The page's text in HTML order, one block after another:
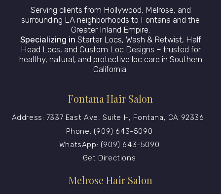
Serving clients from Hollywood, Melrose, and
surrounding LA neighborhoods to Fontana and the
Greater Inland Empire.
Specializing in Starter Locs, Wash & Retwist, Half
Head Locs, and Custom Loc Designs – trusted for
healthy, natural, and protective loc care in Southern
California.
Fontana Hair Salon
Address: 7337 East Ave, Suite H, Fontana, CA 92336
Phone: (909) 643-5090
WhatsApp: (909) 643-5090
Get Directions
Melrose Hair Salon